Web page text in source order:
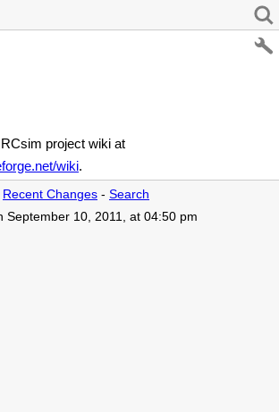
project wiki at
wiki.
Recent Changes - Search
September 10, 2011, at 04:50 pm